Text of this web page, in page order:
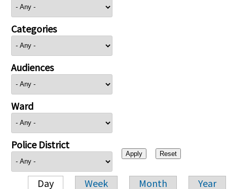
Categories
Audiences
Ward
Police District
Day Week Month Year